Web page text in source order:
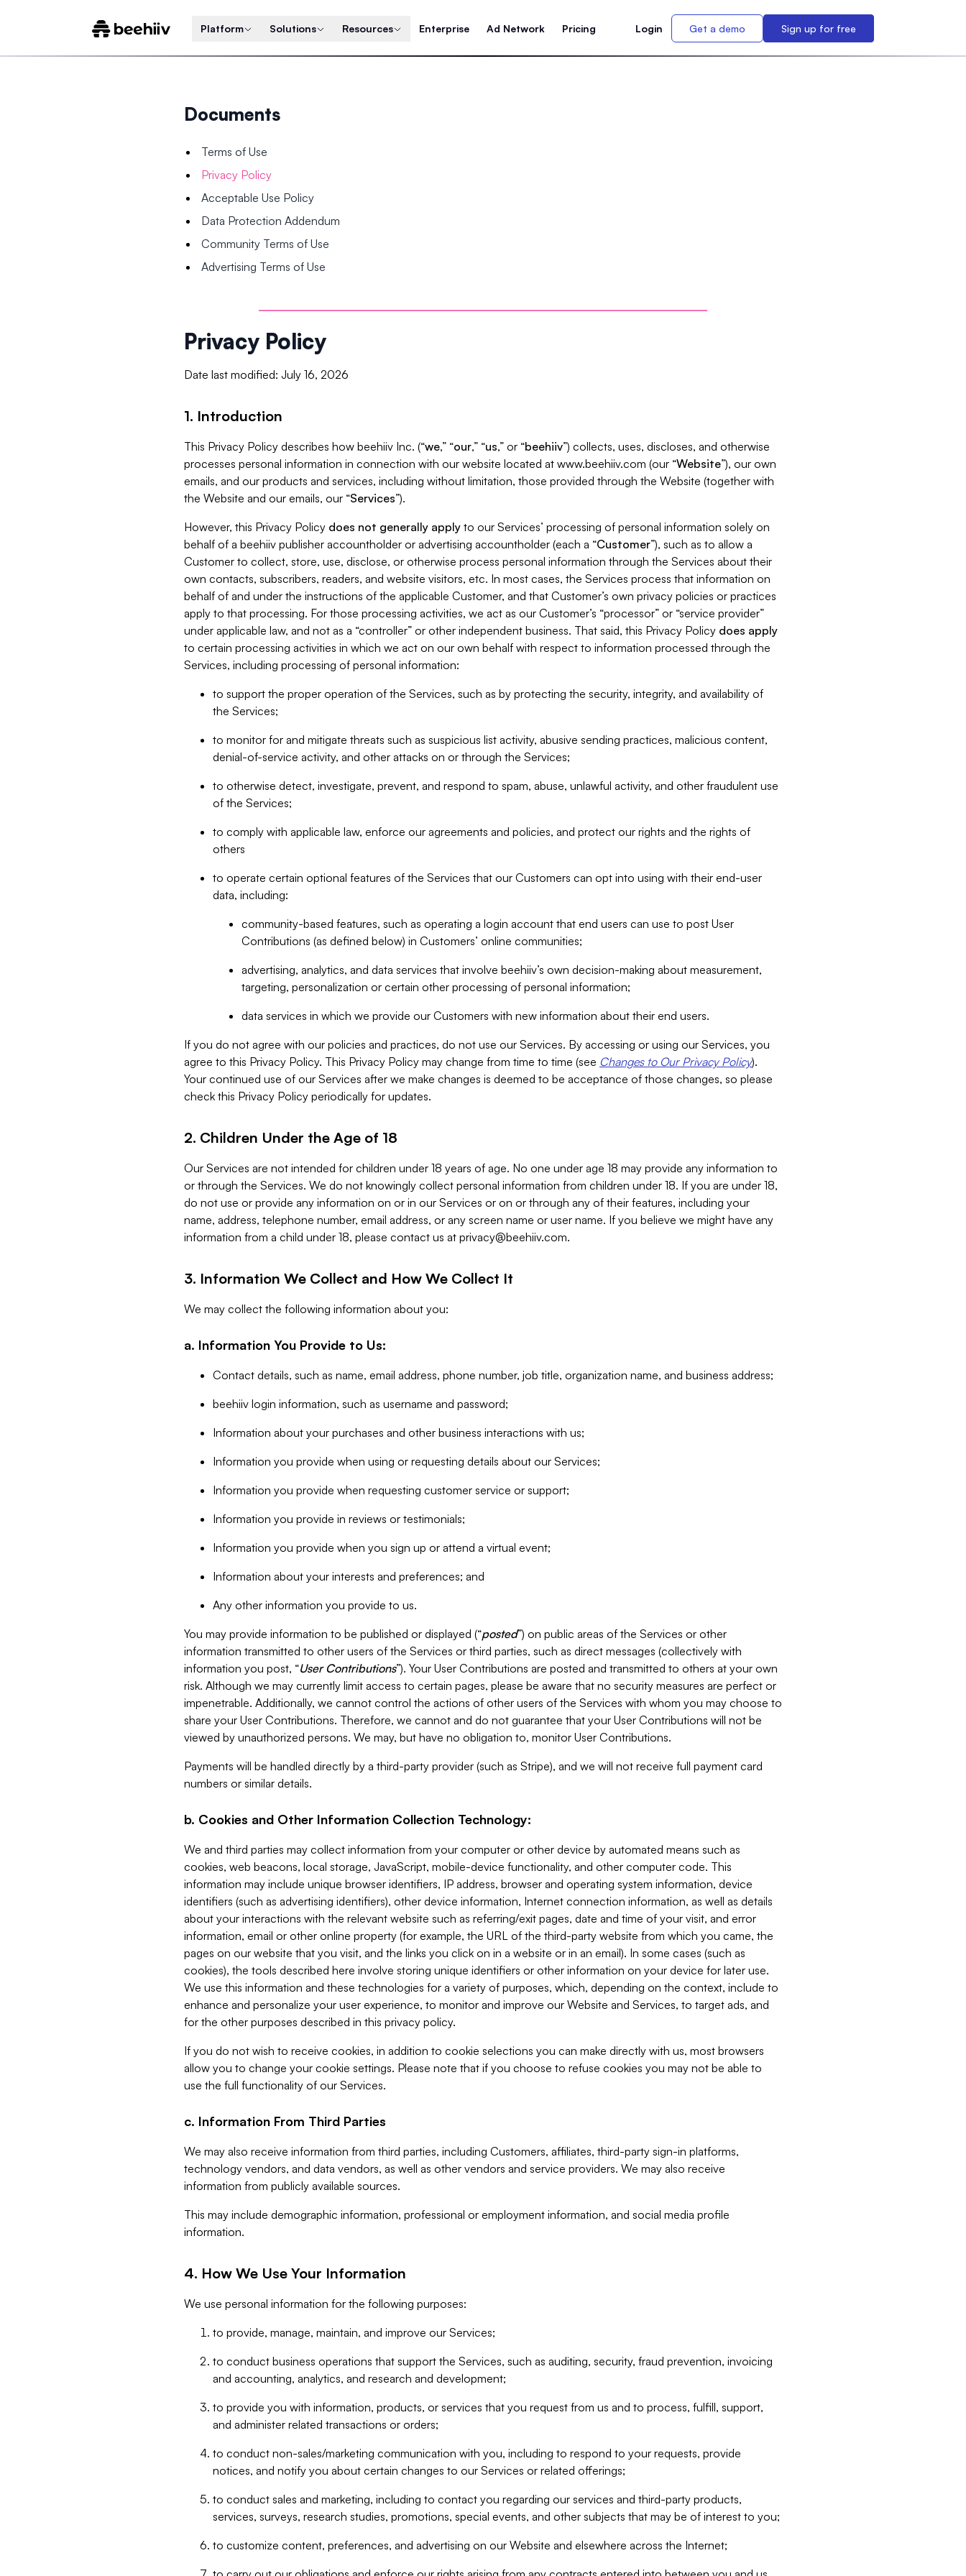
Platform Solutions Resources Enterprise Ad Network Pricing Login Get a demo Sign up for free
Documents
Terms of Use
Privacy Policy
Acceptable Use Policy
Data Protection Addendum
Community Terms of Use
Advertising Terms of Use
Privacy Policy
Date last modified: July 16, 2026
1. Introduction
This Privacy Policy describes how beehiiv Inc. (“we,” “our,” “us,” or “beehiiv”) collects, uses, discloses, and otherwise
processes personal information in connection with our website located at www.beehiiv.com (our “Website”), our own
emails, and our products and services, including without limitation, those provided through the Website (together with
the Website and our emails, our “Services”).
However, this Privacy Policy does not generally apply to our Services’ processing of personal information solely on
behalf of a beehiiv publisher accountholder or advertising accountholder (each a “Customer”), such as to allow a
Customer to collect, store, use, disclose, or otherwise process personal information through the Services about their
own contacts, subscribers, readers, and website visitors, etc. In most cases, the Services process that information on
behalf of and under the instructions of the applicable Customer, and that Customer’s own privacy policies or practices
apply to that processing. For those processing activities, we act as our Customer’s “processor” or “service provider”
under applicable law, and not as a “controller” or other independent business. That said, this Privacy Policy does apply
to certain processing activities in which we act on our own behalf with respect to information processed through the
Services, including processing of personal information:
to support the proper operation of the Services, such as by protecting the security, integrity, and availability of
the Services;
to monitor for and mitigate threats such as suspicious list activity, abusive sending practices, malicious content,
denial-of-service activity, and other attacks on or through the Services;
to otherwise detect, investigate, prevent, and respond to spam, abuse, unlawful activity, and other fraudulent use
of the Services;
to comply with applicable law, enforce our agreements and policies, and protect our rights and the rights of
others
to operate certain optional features of the Services that our Customers can opt into using with their end-user
data, including:
community-based features, such as operating a login account that end users can use to post User
Contributions (as defined below) in Customers’ online communities;
advertising, analytics, and data services that involve beehiiv’s own decision-making about measurement,
targeting, personalization or certain other processing of personal information;
data services in which we provide our Customers with new information about their end users.
If you do not agree with our policies and practices, do not use our Services. By accessing or using our Services, you
agree to this Privacy Policy. This Privacy Policy may change from time to time (see Changes to Our Privacy Policy).
Your continued use of our Services after we make changes is deemed to be acceptance of those changes, so please
check this Privacy Policy periodically for updates.
2. Children Under the Age of 18
Our Services are not intended for children under 18 years of age. No one under age 18 may provide any information to
or through the Services. We do not knowingly collect personal information from children under 18. If you are under 18,
do not use or provide any information on or in our Services or on or through any of their features, including your
name, address, telephone number, email address, or any screen name or user name. If you believe we might have any
information from a child under 18, please contact us at privacy@beehiiv.com.
3. Information We Collect and How We Collect It
We may collect the following information about you:
a. Information You Provide to Us:
Contact details, such as name, email address, phone number, job title, organization name, and business address;
beehiiv login information, such as username and password;
Information about your purchases and other business interactions with us;
Information you provide when using or requesting details about our Services;
Information you provide when requesting customer service or support;
Information you provide in reviews or testimonials;
Information you provide when you sign up or attend a virtual event;
Information about your interests and preferences; and
Any other information you provide to us.
You may provide information to be published or displayed (“posted”) on public areas of the Services or other
information transmitted to other users of the Services or third parties, such as direct messages (collectively with
information you post, “User Contributions”). Your User Contributions are posted and transmitted to others at your own
risk. Although we may currently limit access to certain pages, please be aware that no security measures are perfect or
impenetrable. Additionally, we cannot control the actions of other users of the Services with whom you may choose to
share your User Contributions. Therefore, we cannot and do not guarantee that your User Contributions will not be
viewed by unauthorized persons. We may, but have no obligation to, monitor User Contributions.
Payments will be handled directly by a third-party provider (such as Stripe), and we will not receive full payment card
numbers or similar details.
b. Cookies and Other Information Collection Technology:
We and third parties may collect information from your computer or other device by automated means such as
cookies, web beacons, local storage, JavaScript, mobile-device functionality, and other computer code. This
information may include unique browser identifiers, IP address, browser and operating system information, device
identifiers (such as advertising identifiers), other device information, Internet connection information, as well as details
about your interactions with the relevant website such as referring/exit pages, date and time of your visit, and error
information, email or other online property (for example, the URL of the third-party website from which you came, the
pages on our website that you visit, and the links you click on in a website or in an email). In some cases (such as
cookies), the tools described here involve storing unique identifiers or other information on your device for later use.
We use this information and these technologies for a variety of purposes, which, depending on the context, include to
enhance and personalize your user experience, to monitor and improve our Website and Services, to target ads, and
for the other purposes described in this privacy policy.
If you do not wish to receive cookies, in addition to cookie selections you can make directly with us, most browsers
allow you to change your cookie settings. Please note that if you choose to refuse cookies you may not be able to
use the full functionality of our Services.
c. Information From Third Parties
We may also receive information from third parties, including Customers, affiliates, third-party sign-in platforms,
technology vendors, and data vendors, as well as other vendors and service providers. We may also receive
information from publicly available sources.
This may include demographic information, professional or employment information, and social media profile
information.
4. How We Use Your Information
We use personal information for the following purposes:
to provide, manage, maintain, and improve our Services;
to conduct business operations that support the Services, such as auditing, security, fraud prevention, invoicing
and accounting, analytics, and research and development;
to provide you with information, products, or services that you request from us and to process, fulfill, support,
and administer related transactions or orders;
to conduct non-sales/marketing communication with you, including to respond to your requests, provide
notices, and notify you about certain changes to our Services or related offerings;
to conduct sales and marketing, including to contact you regarding our services and third-party products,
services, surveys, research studies, promotions, special events, and other subjects that may be of interest to you;
to customize content, preferences, and advertising on our Website and elsewhere across the Internet;